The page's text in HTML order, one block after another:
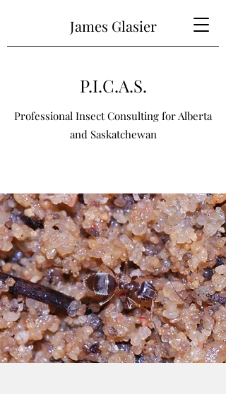
James Glasier
P.I.C.A.S.
Professional Insect Consulting for Alberta
and Saskatchewan